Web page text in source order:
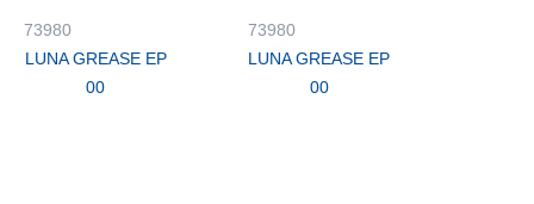
73980
LUNA GREASE EP
00
73980
LUNA GREASE EP
00